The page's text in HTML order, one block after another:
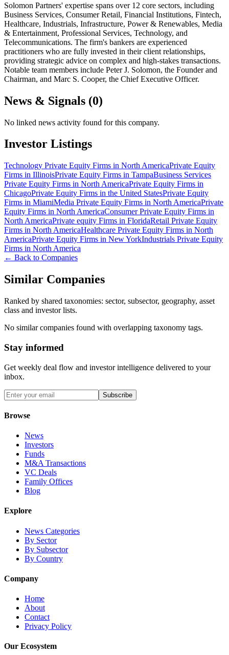
Solomon Partners' expertise spans over 12 core sectors, including
Business Services, Consumer Retail, Financial Institutions, Fintech,
Healthcare, Industrials, Infrastructure, Power & Renewables, Media
& Entertainment, Professional Services, Technology, and
Telecommunications. The firm's bankers are experienced
practitioners who are fully invested in their client relationships,
providing strategic advice on complex and high-stakes transactions.
Notable team members include Peter J. Solomon, the Founder and
Chairman, and Marc S. Cooper, the Chief Executive Officer.
News & Signals (0)
No linked news activity found for this company.
Investor Listings
Technology Private Equity Firms in North AmericaPrivate Equity
Firms in IllinoisPrivate Equity Firms in TampaBusiness Services
Private Equity Firms in North AmericaPrivate Equity Firms in
ChicagoPrivate Equity Firms in the United StatesPrivate Equity
Firms in MiamiMedia Private Equity Firms in North AmericaPrivate
Equity Firms in North AmericaConsumer Private Equity Firms in
North AmericaPrivate equity Firms in FloridaRetail Private Equity
Firms in North AmericaHealthcare Private Equity Firms in North
AmericaPrivate Equity Firms in New YorkIndustrials Private Equity
Firms in North America
← Back to Companies
Similar Companies
Ranked by shared taxonomies: sector, subsector, geography, asset
class and investor lists.
No similar companies found with overlapping taxonomy tags.
Stay informed
Get weekly deal flow and investor intelligence delivered to your
inbox.
Subscribe
Browse
News
Investors
Funds
M&A Transactions
VC Deals
Family Offices
Blog
Explore
News Categories
By Sector
By Subsector
By Country
Company
Home
About
Contact
Privacy Policy
Our Ecosystem